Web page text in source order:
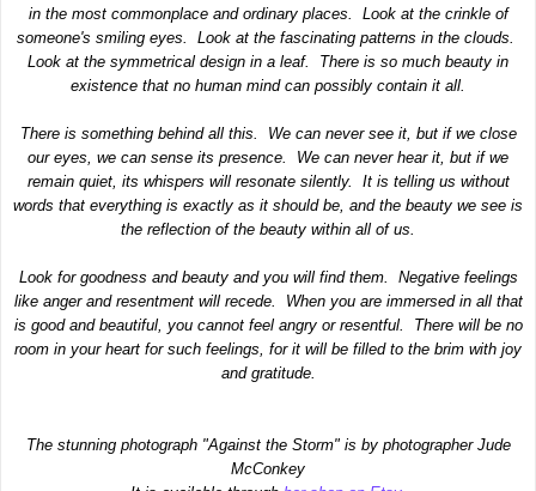
in the most commonplace and ordinary places. Look at the crinkle of
someone's smiling eyes. Look at the fascinating patterns in the clouds.
Look at the symmetrical design in a leaf. There is so much beauty in
existence that no human mind can possibly contain it all.
There is something behind all this. We can never see it, but if we close
our eyes, we can sense its presence. We can never hear it, but if we
remain quiet, its whispers will resonate silently. It is telling us without
words that everything is exactly as it should be, and the beauty we see is
the reflection of the beauty within all of us.
Look for goodness and beauty and you will find them. Negative feelings
like anger and resentment will recede. When you are immersed in all that
is good and beautiful, you cannot feel angry or resentful. There will be no
room in your heart for such feelings, for it will be filled to the brim with joy
and gratitude.
The stunning photograph "Against the Storm" is by photographer Jude
McConkey